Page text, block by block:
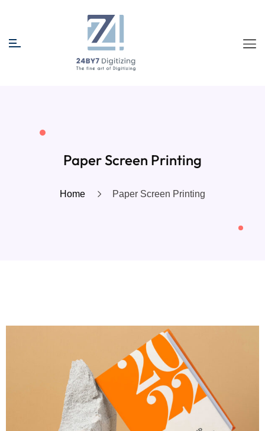
Paper Screen Printing
Home Paper Screen Printing